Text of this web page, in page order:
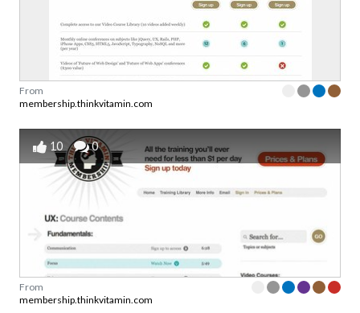
From
membership.thinkvitamin.com
10 0
From
membership.thinkvitamin.com